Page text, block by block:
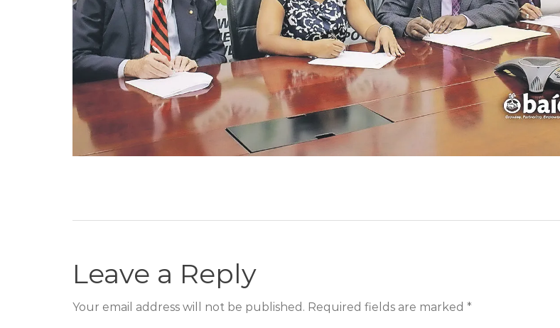
Leave a Reply
Your email address will not be published. Required fields are marked *